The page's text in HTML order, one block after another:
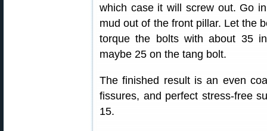
which case it will screw out. Go
mud out of the front pillar. Let the
torque the bolts with about 35
maybe 25 on the tang bolt.
The finished result is an even
fissures, and perfect stress-free
15.